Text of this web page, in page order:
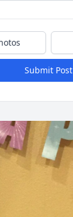
Submit Post